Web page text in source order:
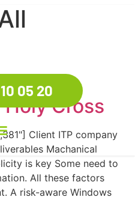
05 20
Cross
Client ITP company
Machanical
is key Some need to
All these factors
A risk-aware Windows